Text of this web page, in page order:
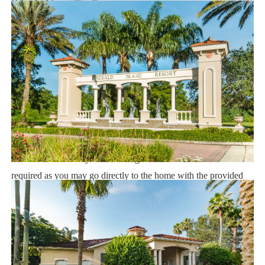
Orlando Airport 25 miles
Supermarket 2 miles
Dining 1 mile
Sweet Home Vacation:
We are a professional Vacation Home Rental Agency with over
14 years of experience In the Orlando, Florida area. Your safety
and comfort Is our top priority, and all of our homes are cleaned
with enhanced safety and cleaning methods. No check-In is
required as you may go directly to the home with the provided
access code. If you have any questions, our reservation team at
Sweet Home Vacation is available to help you 7 days a week.
We can also help you locate car rentals and tickets for Orlando's
famous attractions. Whether this is your first time, or you are a
returning guest, we will make sure you have an amazing trip.